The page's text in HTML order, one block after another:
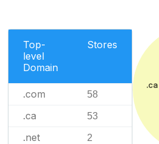
Top-
level
Domain
Stores
.com 58
.ca 53
.net 2
.ca